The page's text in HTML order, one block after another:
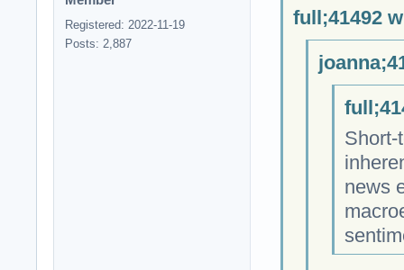
Registered: 2022-11-19
Posts: 2,887
full;41492
Short-
news